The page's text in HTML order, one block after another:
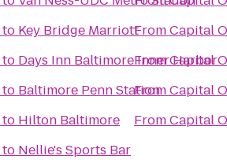
to Key Bridge Marriott
to Days Inn Baltimore Inner Harbor
to Baltimore Penn Station
to Hilton Baltimore
to Nellie's Sports Bar
FromCapital
FromCapital
FromCapital
FromCapital